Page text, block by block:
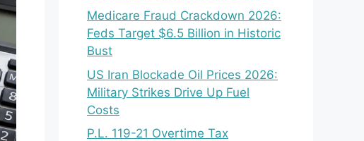
Medicare Fraud Crackdown 2026:
Feds Target $6.5 Billion in Historic
Bust
US Iran Blockade Oil Prices 2026:
Military Strikes Drive Up Fuel
Costs
P.L. 119-21 Overtime Tax